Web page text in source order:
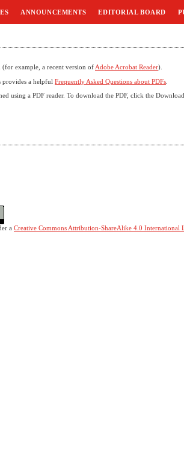
ANNOUNCEMENTS EDITORIAL BOARD
(for example, a recent version ofAdobe Acrobat Reader).
a helpful Frequently Asked Questions about PDFs
using a PDF reader. To download the PDF, click the
a Creative Commons Attribution-ShareAlike 4.0 International